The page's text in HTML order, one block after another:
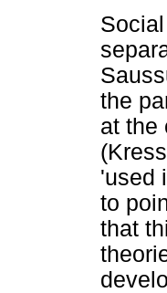
the
at the
'used
to
that